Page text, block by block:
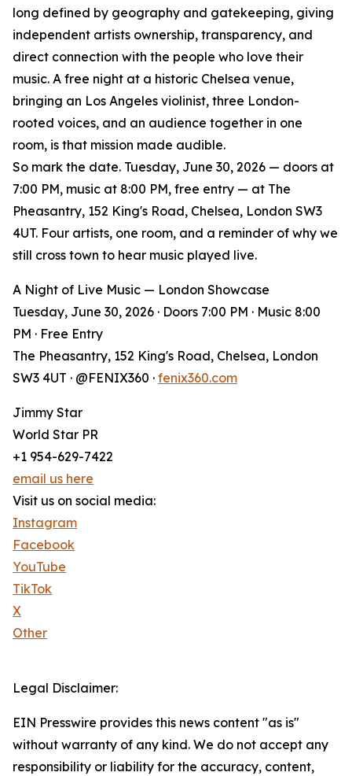
long defined by geography and gatekeeping, giving
independent artists ownership, transparency, and
direct connection with the people who love their
music. A free night at a historic Chelsea venue,
bringing an Los Angeles violinist, three London-
rooted voices, and an audience together in one
room, is that mission made audible.
So mark the date. Tuesday, June 30, 2026 — doors at
7:00 PM, music at 8:00 PM, free entry — at The
Pheasantry, 152 King's Road, Chelsea, London SW3
4UT. Four artists, one room, and a reminder of why we
still cross town to hear music played live.
A Night of Live Music — London Showcase
Tuesday, June 30, 2026 · Doors 7:00 PM · Music 8:00
PM · Free Entry
The Pheasantry, 152 King's Road, Chelsea, London
SW3 4UT · @FENIX360 · fenix360.com
Jimmy Star
World Star PR
+1 954-629-7422
email us here
Visit us on social media:
Instagram
Facebook
YouTube
TikTok
X
Other
Legal Disclaimer:
EIN Presswire provides this news content "as is"
without warranty of any kind. We do not accept any
responsibility or liability for the accuracy, content,